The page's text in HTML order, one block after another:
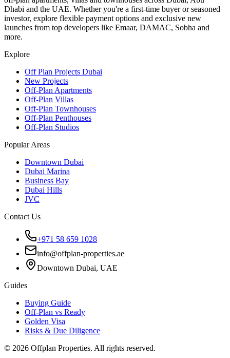
Dhabi and the UAE. Whether you're a first-time buyer or seasoned
investor, explore flexible payment options and exclusive new
launches from top developers like Emaar, DAMAC, Sobha and
more.
Explore
Off Plan Projects Dubai
New Projects
Off-Plan Apartments
Off-Plan Villas
Off-Plan Townhouses
Off-Plan Penthouses
Off-Plan Studios
Popular Areas
Downtown Dubai
Dubai Marina
Business Bay
Dubai Hills
JVC
Contact Us
+971 58 659 1028
info@offplan-properties.ae
Downtown Dubai, UAE
Guides
Buying Guide
Off-Plan vs Ready
Golden Visa
Risks & Due Diligence
© 2026 Offplan Properties. All rights reserved.